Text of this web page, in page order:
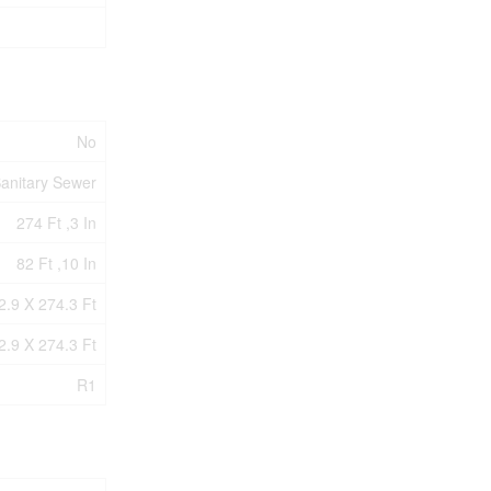
No
Sewer
274 Ft ,3 In
82 Ft ,10 In
X 274.3 Ft
X 274.3 Ft
R1